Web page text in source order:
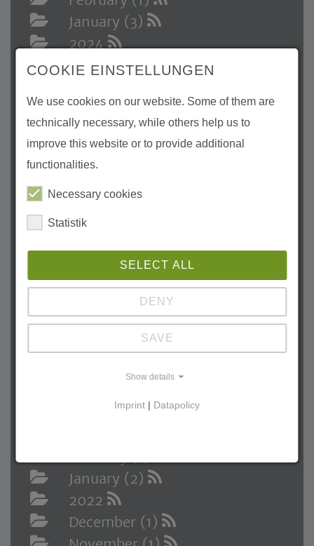
January (3)
2024
December (1)
October (1)
August (1)
July (3)
May (3)
April (3)
March (1)
January (1)
2023
December (1)
October (1)
September (1)
August (1)
April (1)
January (2)
2022
December (1)
COOKIE EINSTELLUNGEN
We use cookies on our website. Some of them are
technically necessary, while others help us to
improve this website or to provide additional
functionalities.
Necessary cookies
Statistik
SELECT ALL
DENY
SAVE
Show details
Imprint | Datapolicy